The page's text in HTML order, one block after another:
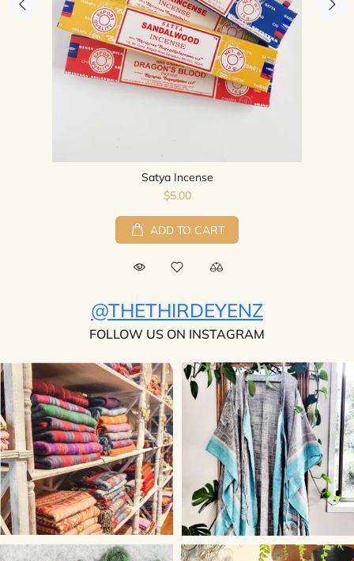
Satya Incense
$5.00
ADD TO CART
@THETHIRDEYENZ
FOLLOW US ON INSTAGRAM